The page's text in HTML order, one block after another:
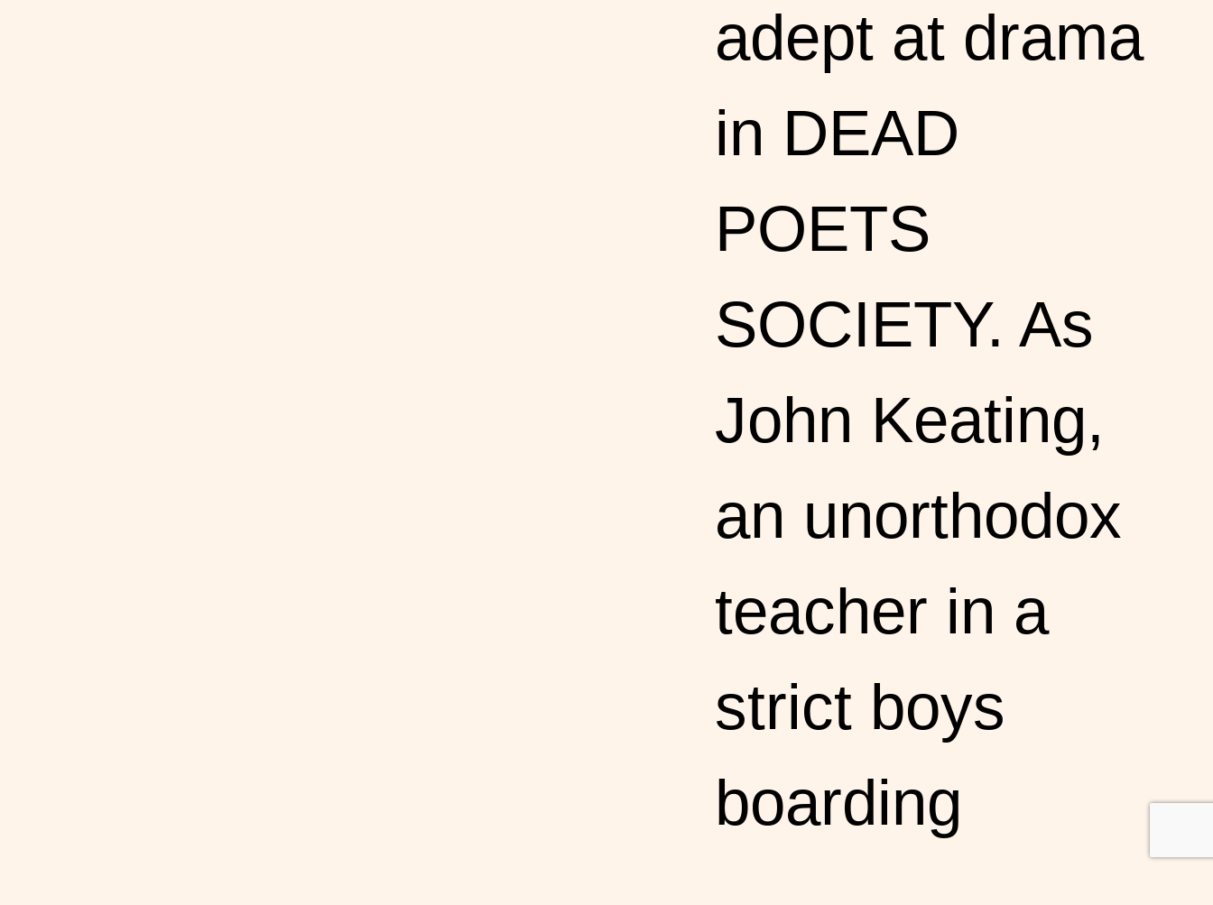
adept at drama
in DEAD
POETS
SOCIETY. As
John Keating,
an unorthodox
teacher in a
strict boys
boarding